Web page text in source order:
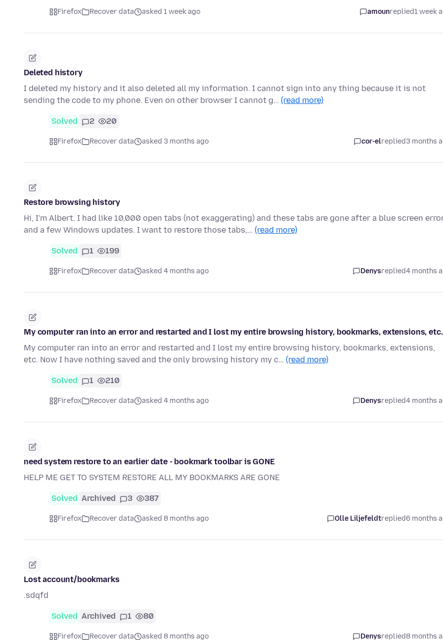
Firefox Recover data asked 1 week ago amounreplied1 week
Deleted history
I deleted my history and it also deleted all my information. I cannot sign into any thing because it is not
sending the code to my phone. Even on other browser I cannot g… (read more)
Solved 2 20
Firefox Recover data asked 3 months ago cor-elreplied3 months
Restore browsing history
Hi, I'm Albert. I had like 10,000 open tabs (not exaggerating) and these tabs are gone after a blue screen
and a few Windows updates. I want to restore those tabs,… (read more)
Solved 1 199
Firefox Recover data asked 4 months ago Denysreplied4 months
My computer ran into an error and restarted and I lost my entire browsing history, bookmarks, extensions, etc.
My computer ran into an error and restarted and I lost my entire browsing history, bookmarks, extensions,
etc. Now I have nothing saved and the only browsing history my c… (read more)
Solved 1 210
Firefox Recover data asked 4 months ago Denysreplied4 months
need system restore to an earlier date - bookmark toolbar is GONE
HELP ME GET TO SYSTEM RESTORE ALL MY BOOKMARKS ARE GONE
Solved Archived 3 387
Firefox Recover data asked 8 months ago Olle Liljefeldtreplied6 months
Lost account/bookmarks
.sdqfd
Solved Archived 1 80
Firefox Recover data asked 8 months ago Denysreplied8 months